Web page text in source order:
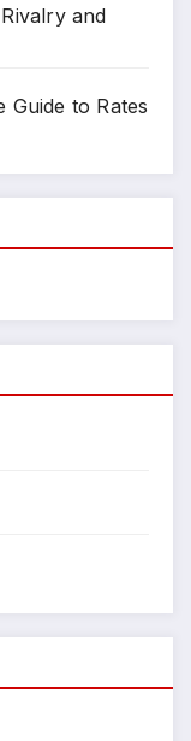
and
Guide to Rates